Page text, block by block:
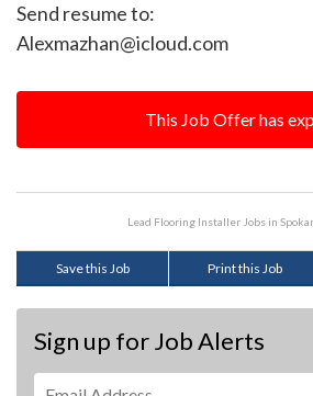
Send resume to:
Alexmazhan@icloud.com
This Job Offer has
Lead Flooring Installer Jobs in
Save this Job Print this Job
Sign up for Job Alerts